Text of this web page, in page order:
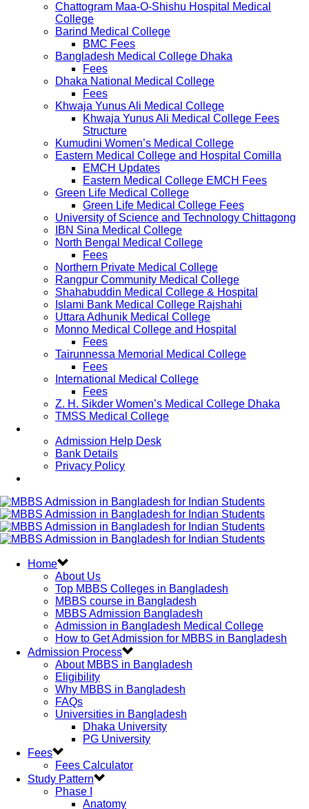
Chattogram Maa-O-Shishu Hospital Medical
College
Barind Medical College
BMC Fees
Bangladesh Medical College Dhaka
Fees
Dhaka National Medical College
Fees
Khwaja Yunus Ali Medical College
Khwaja Yunus Ali Medical College Fees
Structure
Kumudini Women’s Medical College
Eastern Medical College and Hospital Comilla
EMCH Updates
Eastern Medical College EMCH Fees
Green Life Medical College
Green Life Medical College Fees
University of Science and Technology Chittagong
IBN Sina Medical College
North Bengal Medical College
Fees
Northern Private Medical College
Rangpur Community Medical College
Shahabuddin Medical College & Hospital
Islami Bank Medical College Rajshahi
Uttara Adhunik Medical College
Monno Medical College and Hospital
Fees
Tairunnessa Memorial Medical College
Fees
International Medical College
Fees
Z. H. Sikder Women’s Medical College Dhaka
TMSS Medical College
Admission Help Desk
Bank Details
Privacy Policy
Home
About Us
Top MBBS Colleges in Bangladesh
MBBS course in Bangladesh
MBBS Admission Bangladesh
Admission in Bangladesh Medical College
How to Get Admission for MBBS in Bangladesh
Admission Process
About MBBS in Bangladesh
Eligibility
Why MBBS in Bangladesh
FAQs
Universities in Bangladesh
Dhaka University
PG University
Fees
Fees Calculator
Study Pattern
Phase I
Anatomy